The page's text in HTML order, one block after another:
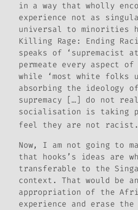
in a way that wholly
experience not as
universal to minorities
Killing Rage: Ending
speaks of ‘supremacist
permeate every aspect
while ‘most white folks
absorbing the ideology
supremacy […] do not
socialisation is taking
feel they are not
Now, I am not going to
that hooks’s ideas are
transferable to the
context. That would be
appropriation of the
experience and erase